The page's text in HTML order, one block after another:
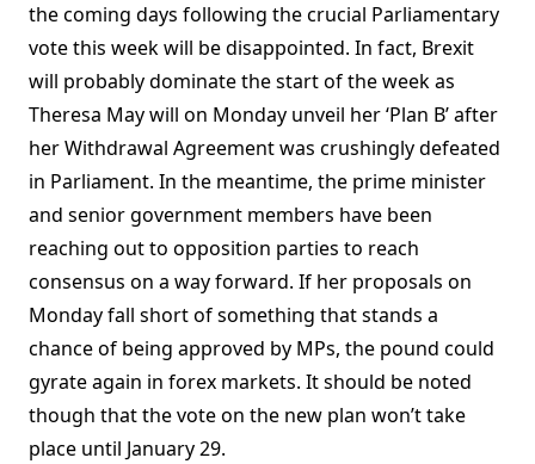
the coming days following the crucial Parliamentary
vote this week will be disappointed. In fact, Brexit
will probably dominate the start of the week as
Theresa May will on Monday unveil her ‘Plan B’ after
her Withdrawal Agreement was crushingly defeated
in Parliament. In the meantime, the prime minister
and senior government members have been
reaching out to opposition parties to reach
consensus on a way forward. If her proposals on
Monday fall short of something that stands a
chance of being approved by MPs, the pound could
gyrate again in forex markets. It should be noted
though that the vote on the new plan won’t take
place until January 29.